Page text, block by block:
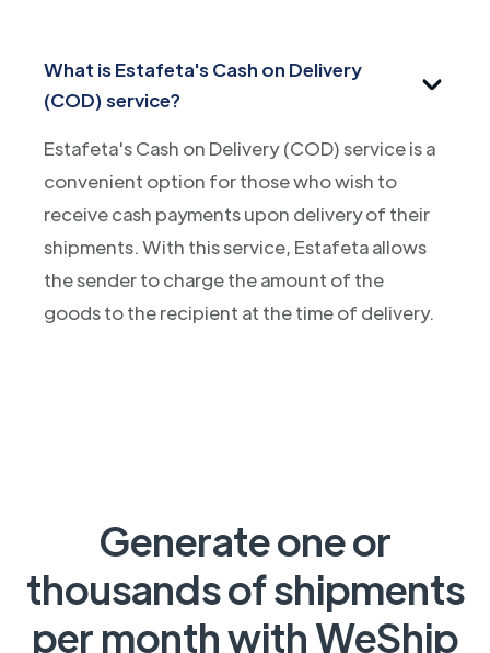
What is Estafeta's Cash on Delivery
(COD) service?
Estafeta's Cash on Delivery (COD) service is a
convenient option for those who wish to
receive cash payments upon delivery of their
shipments. With this service, Estafeta allows
the sender to charge the amount of the
goods to the recipient at the time of delivery.
Generate one or
thousands of shipments
per month with WeShip